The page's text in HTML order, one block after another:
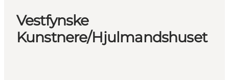
Vestfynske
Kunstnere/Hjulmandshuset